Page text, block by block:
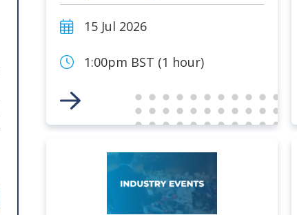
15 Jul 2026
1:00pm BST (1 hour)
Link to Event